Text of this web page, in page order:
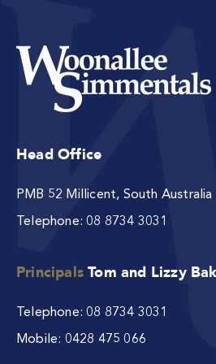
Head Office
PMB 52 Millicent, South Australia
Telephone: 08 8734 3031
PrincipalsTom and Lizzy
Telephone: 08 8734 3031
Mobile: 0428 475 066